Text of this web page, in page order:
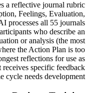
a reflective journal rubric
Feelings, Evaluation,
processes all 55 journals
who describe an
or analysis (the most
the Action Plan is too
reflections for use as
specific feedback
cycle needs development.